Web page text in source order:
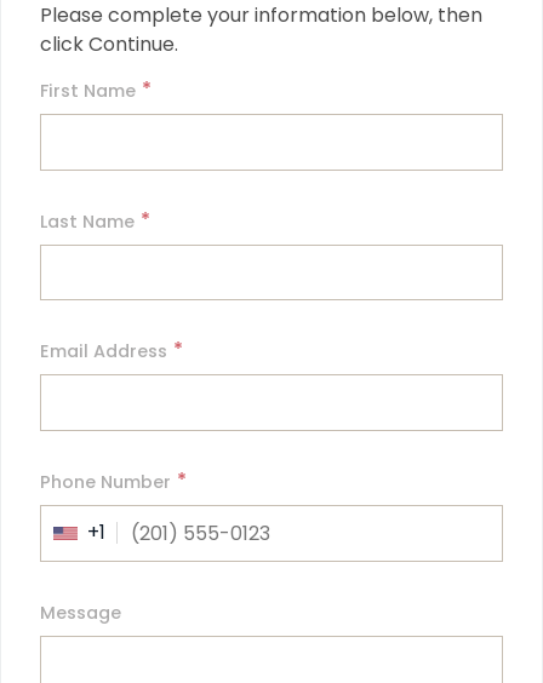
Please complete your information below, then
click Continue.
First Name *
Last Name *
Email Address *
Phone Number *
+1
Message